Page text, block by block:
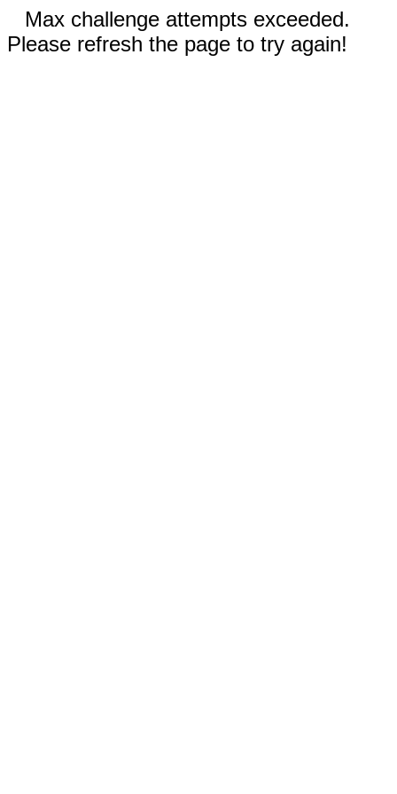
Max challenge attempts exceeded.
Please refresh the page to try again!